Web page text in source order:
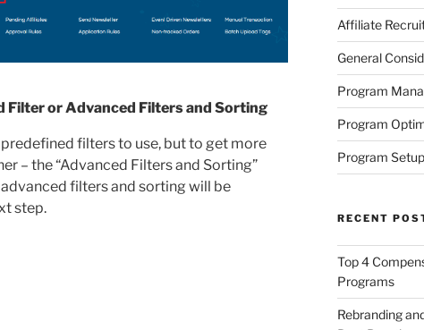
Filter or Advanced Filters and Sorting
filters to use, but to get more
– the “Advanced Filters and Sorting”
filters and sorting will be
step.
Affiliate
General
Program
Program
Program
RECENT
Top 4
Programs
Rebranding